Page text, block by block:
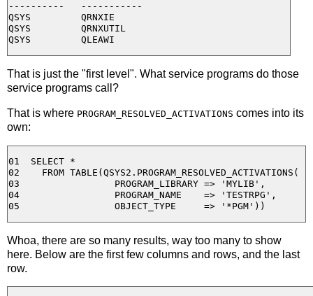
----------   -----------
QSYS         QRNXIE
QSYS         QRNXUTIL
That is just the "first level". What service programs do those
service programs call?
That is where PROGRAM_RESOLVED_ACTIVATIONS comes into its
own:
01  SELECT *
02    FROM TABLE(QSYS2.PROGRAM_RESOLVED_ACTIVATIONS(
03                 PROGRAM_LIBRARY => 'MYLIB',
04                 PROGRAM_NAME    => 'TESTRPG',
Whoa, there are so many results, way too many to show
here. Below are the first few columns and rows, and the last
row.